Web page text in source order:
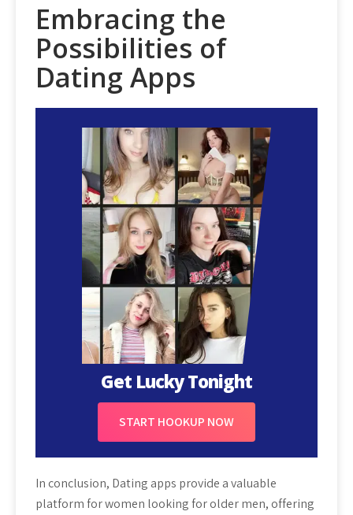
Embracing the
Possibilities of
Dating Apps
Get Lucky Tonight
START HOOKUP NOW
In conclusion, Dating apps provide a valuable
platform for women looking for older men, offering